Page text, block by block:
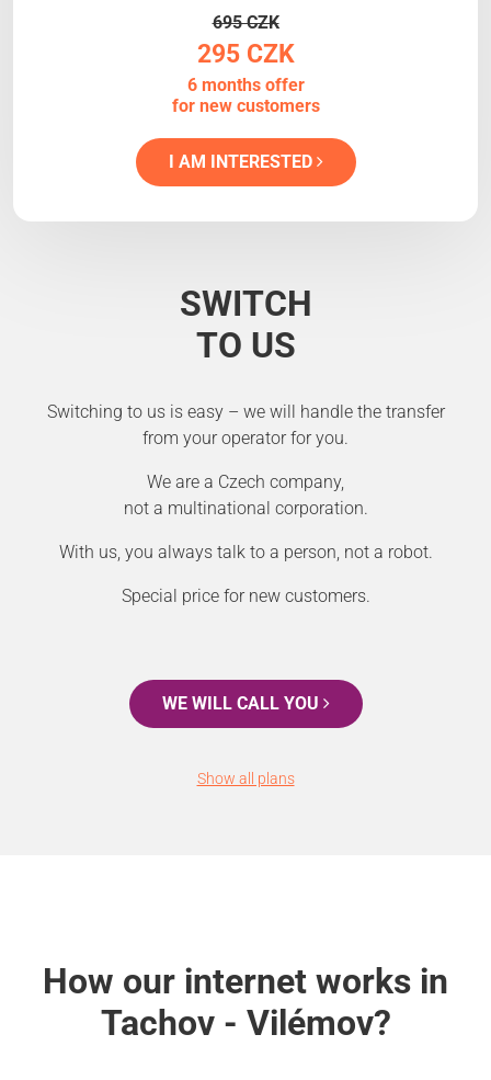
695 CZK
295 CZK
6 months offer
for new customers
I AM INTERESTED
SWITCH
TO US
Switching to us is easy – we will handle the transfer
from your operator for you.
We are a Czech company,
not a multinational corporation.
With us, you always talk to a person, not a robot.
Special price for new customers.
WE WILL CALL YOU
Show all plans
How our internet works in
Tachov - Vilémov?